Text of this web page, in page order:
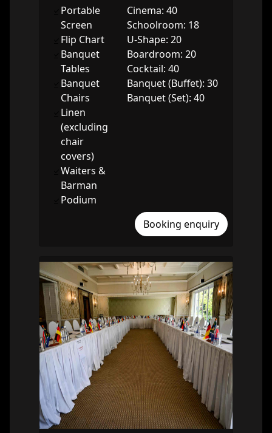
Portable
Screen
Flip Chart
Banquet
Tables
Banquet
Chairs
Linen
(excluding
chair
covers)
Waiters &
Barman
Podium
Cinema: 40
Schoolroom: 18
U-Shape: 20
Boardroom: 20
Cocktail: 40
Banquet (Buffet): 30
Banquet (Set): 40
Booking enquiry